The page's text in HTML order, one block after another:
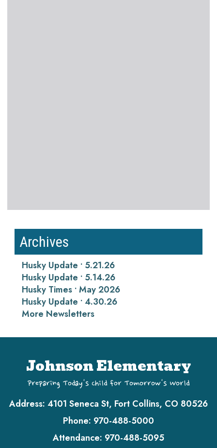
Archives
Husky Update • 5.21.26
Husky Update • 5.14.26
Husky Times • May 2026
Husky Update • 4.30.26
More Newsletters
Johnson Elementary
Preparing Today's Child for Tomorrow's World
Address: 4101 Seneca St, Fort Collins, CO 80526
Phone: 970-488-5000
Attendance: 970-488-5095